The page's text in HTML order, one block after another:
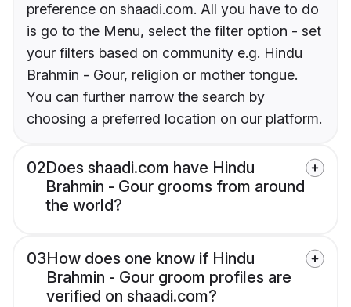
preference on shaadi.com. All you have to do
is go to the Menu, select the filter option - set
your filters based on community e.g. Hindu
Brahmin - Gour, religion or mother tongue.
You can further narrow the search by
choosing a preferred location on our platform.
02Does shaadi.com have Hindu
Brahmin - Gour grooms from around
the world?
03How does one know if Hindu
Brahmin - Gour groom profiles are
verified on shaadi.com?